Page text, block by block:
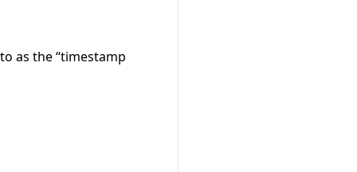
as the “timestamp